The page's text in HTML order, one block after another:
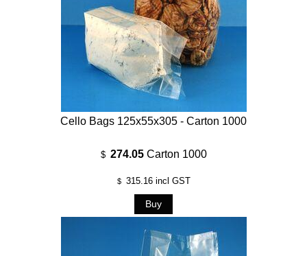
Cello Bags 125x55x305 - Carton 1000
$ 274.05 Carton 1000
$ 315.16incl GST